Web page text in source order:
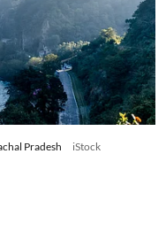
Pradesh iStock